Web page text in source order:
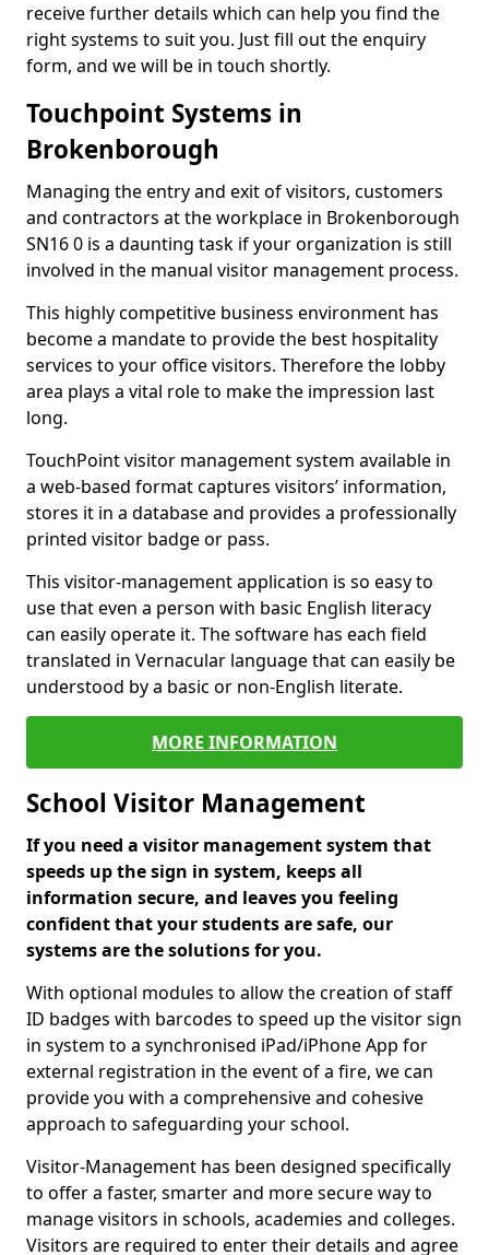
receive further details which can help you find the
right systems to suit you. Just fill out the enquiry
form, and we will be in touch shortly.
Touchpoint Systems in
Brokenborough
Managing the entry and exit of visitors, customers
and contractors at the workplace in Brokenborough
SN16 0 is a daunting task if your organization is still
involved in the manual visitor management process.
This highly competitive business environment has
become a mandate to provide the best hospitality
services to your office visitors. Therefore the lobby
area plays a vital role to make the impression last
long.
TouchPoint visitor management system available in
a web-based format captures visitors’ information,
stores it in a database and provides a professionally
printed visitor badge or pass.
This visitor-management application is so easy to
use that even a person with basic English literacy
can easily operate it. The software has each field
translated in Vernacular language that can easily be
understood by a basic or non-English literate.
MORE INFORMATION
School Visitor Management
If you need a visitor management system that
speeds up the sign in system, keeps all
information secure, and leaves you feeling
confident that your students are safe, our
systems are the solutions for you.
With optional modules to allow the creation of staff
ID badges with barcodes to speed up the visitor sign
in system to a synchronised iPad/iPhone App for
external registration in the event of a fire, we can
provide you with a comprehensive and cohesive
approach to safeguarding your school.
Visitor-Management has been designed specifically
to offer a faster, smarter and more secure way to
manage visitors in schools, academies and colleges.
Visitors are required to enter their details and agree